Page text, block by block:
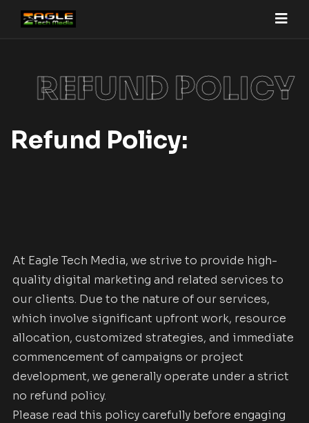
REFUND POLICY
Refund Policy:
At Eagle Tech Media, we strive to provide high-
quality digital marketing and related services to
our clients. Due to the nature of our services,
which involve significant upfront work, resource
allocation, customized strategies, and immediate
commencement of campaigns or project
development, we generally operate under a strict
no refund policy.
Please read this policy carefully before engaging